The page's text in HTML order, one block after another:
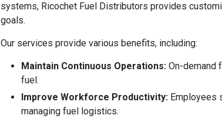
systems, Ricochet Fuel Distributors provides
goals.
Our services provide various benefits, including:
Maintain Continuous Operations: On-demand
fuel.
Improve Workforce Productivity: Employees
managing fuel logistics.